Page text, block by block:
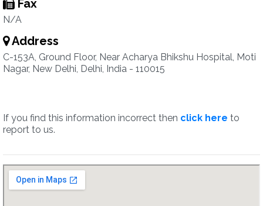
Fax
N/A
Address
C-153A, Ground Floor, Near Acharya Bhikshu Hospital, Moti
Nagar, New Delhi, Delhi, India - 110015
If you find this information incorrect then click here to
report to us.